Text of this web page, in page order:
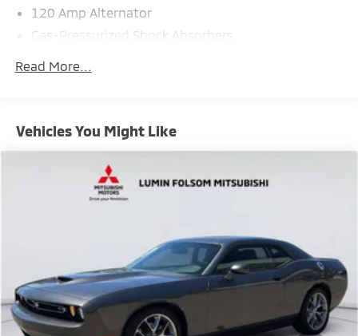
120 Amp Alternator
Gas-Pressurized Shock Absorbers
17.9 Gal. Fuel Tank
Dual Stainless Steel Exhaust w/Chrome Tailpipe
Strut Front Suspension w/Coil Springs
4-Wheel Disc Brakes w/4-Wheel ABS, Front And
Rear Vented Discs, Brake Assist, Hill Hold Control
and Electric Parking Brake
Electro-Mechanical Limited Slip Differential
Read More...
Vehicles You Might Like